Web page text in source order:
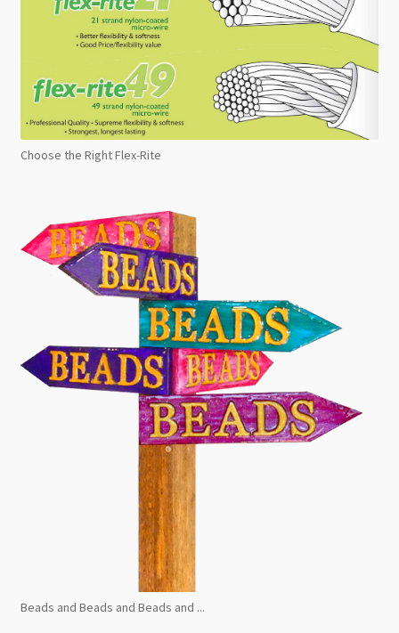
Choose the Right Flex-Rite
Beads and Beads and Beads and ...